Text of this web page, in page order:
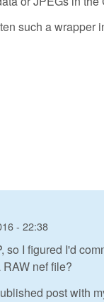
such a wrapper
- 22:38
so I figured I'd
nef file?
post with